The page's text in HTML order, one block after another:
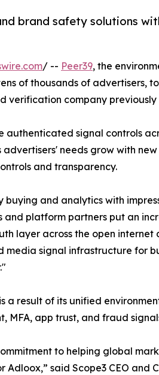
brand safety solutions
/ -- Peer39, the
of thousands of advertisers,
verification company
authenticated signal controls
needs grow with
and transparency.
buying and analytics with
and platform partners put an
layer across the open internet
media signal infrastructure for
a result of its unified
MFA, app trust, and fraud
to helping global
Adloox,” said Scope3 CEO and